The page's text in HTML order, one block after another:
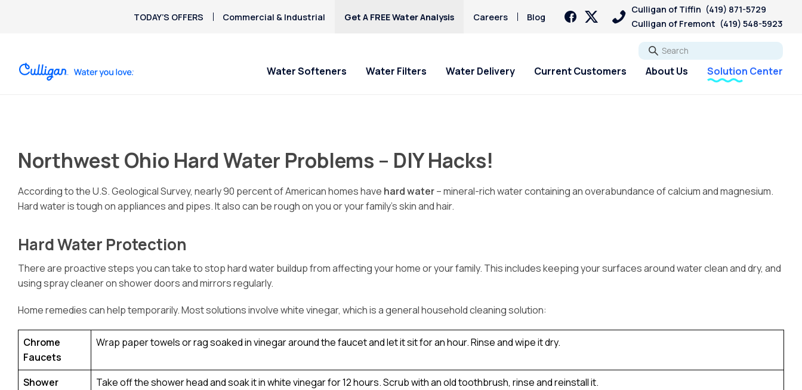
TODAY’S OFFERS Commercial & Industrial Get A FREE Water Analysis Careers Blog
Culligan of Tiffin (419) 871-5729
Culligan of Fremont (419) 548-5923
Go
Water Softeners Water Filters Water Delivery Current Customers About Us Solution Center
Northwest Ohio Hard Water Problems – DIY Hacks!
According to the U.S. Geological Survey, nearly 90 percent of American homes have hard water– mineral-rich water containing an overabundance of calcium and magnesium.
Hard water is tough on appliances and pipes. It also can be rough on you or your family’s skin and hair.
Hard Water Protection
There are proactive steps you can take to stop hard water buildup from affecting your home or your family. This includes keeping your surfaces around water clean and dry, and
using spray cleaner on shower doors and mirrors regularly.
Home remedies can help temporarily. Most solutions involve white vinegar, which is a general household cleaning solution:
Chrome
Faucets
Wrap paper towels or rag soaked in vinegar around the faucet and let it sit for an hour. Rinse and wipe it dry.
Shower
Take off the shower head and soak it in white vinegar for 12 hours. Scrub with an old toothbrush, rinse and reinstall it.